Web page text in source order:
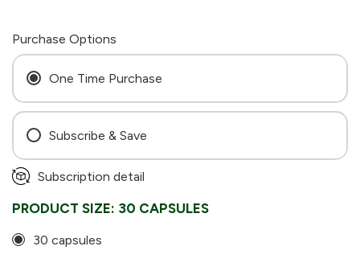
Purchase Options
One Time Purchase
Subscribe & Save
Every 4 Weeks
Every 8 Weeks
Subscription detail
PRODUCT SIZE: 30 CAPSULES
30 capsules